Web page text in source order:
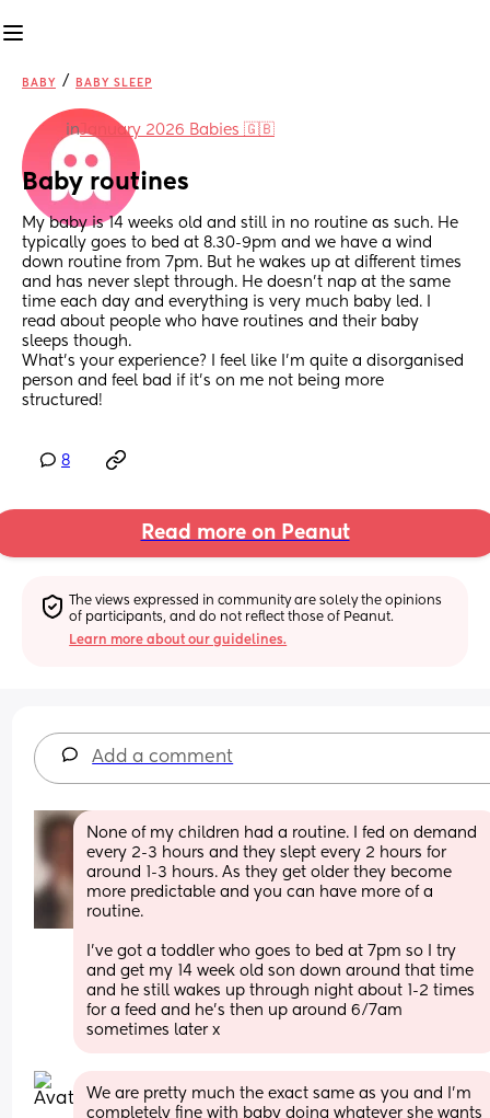
BABY / BABY SLEEP
inJanuary 2026 Babies 🇬🇧
Baby routines
My baby is 14 weeks old and still in no routine as such. He
typically goes to bed at 8.30-9pm and we have a wind
down routine from 7pm. But he wakes up at different times
and has never slept through. He doesn’t nap at the same
time each day and everything is very much baby led. I
read about people who have routines and their baby
sleeps though.
What’s your experience? I feel like I’m quite a disorganised
person and feel bad if it’s on me not being more
structured!
8
Read more on Peanut
The views expressed in community are solely the opinions
of participants, and do not reflect those of Peanut.
Learn more about our guidelines.
Add a comment
None of my children had a routine. I fed on demand
every 2-3 hours and they slept every 2 hours for
around 1-3 hours. As they get older they become
more predictable and you can have more of a
routine.
I’ve got a toddler who goes to bed at 7pm so I try
and get my 14 week old son down around that time
and he still wakes up through night about 1-2 times
for a feed and he’s then up around 6/7am
sometimes later x
We are pretty much the exact same as you and I’m
completely fine with baby doing whatever she wants